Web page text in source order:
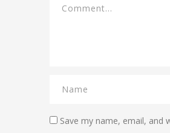
Save my name, email,